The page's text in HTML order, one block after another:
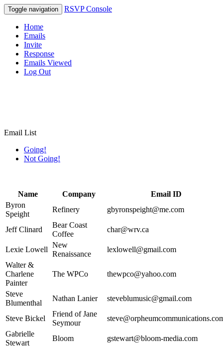
Toggle navigation RSVP Console
Home
Emails
Invite
Response
Emails Viewed
Log Out
Email List
Going!
Not Going!
Name Company
Email ID
Byron
Speight
Refinery gbyronspeight@me.com
Jeff Clinard
Bear Coast
Coffee
char@wrv.ca
Lexie Lowell
New
Renaissance
lexlowell@gmail.com
Walter &
Charlene
Painter
The WPCo thewpco@yahoo.com
Steve
Blumenthal
Nathan Lanier steveblumusic@gmail.com
Steve Bickel
Friend of Jane
Seymour
Gabrielle
Stewart
Bloom
gstewart@bloom-media.com